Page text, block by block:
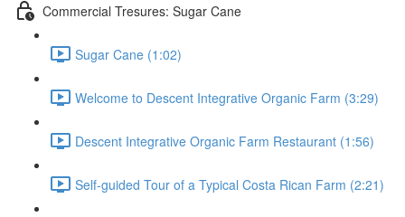
Commercial Tresures: Sugar Cane
Sugar Cane (1:02)
Welcome to Descent Integrative Organic Farm (3:29)
Descent Integrative Organic Farm Restaurant (1:56)
Self-guided Tour of a Typical Costa Rican Farm (2:21)